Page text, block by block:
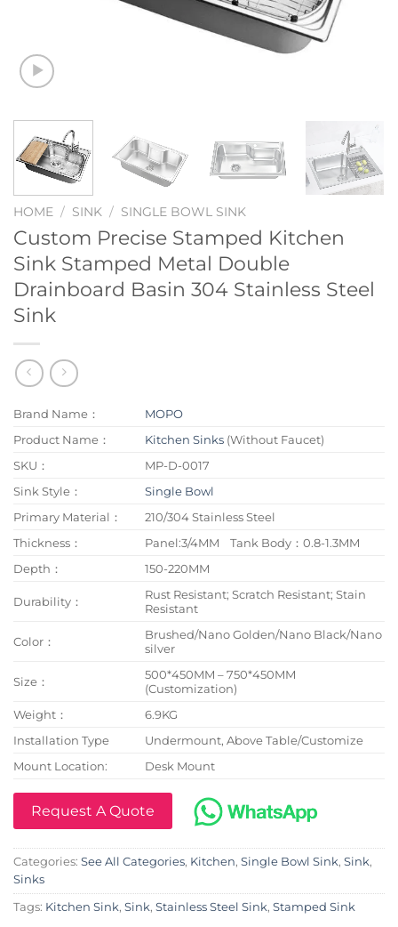
HOME / SINK / SINGLE BOWL SINK
Custom Precise Stamped Kitchen
Sink Stamped Metal Double
Drainboard Basin 304 Stainless Steel
Sink
Brand Name：
MOPO
Product Name：
Kitchen Sinks (Without Faucet)
SKU：
MP-D-0017
Sink Style：
Single Bowl
Primary Material：
210/304 Stainless Steel
Thickness：
Panel:3/4MM Tank Body：0.8-1.3MM
Depth：
150-220MM
Durability：
Rust Resistant; Scratch Resistant; Stain
Resistant
Color：
Brushed/Nano Golden/Nano Black/Nano
silver
Size：
500*450MM – 750*450MM
(Customization)
Weight：
6.9KG
Installation Type
Undermount, Above Table/Customize
Mount Location:
Desk Mount
Request A Quote
Categories: See All Categories, Kitchen, Single Bowl Sink, Sink,
Sinks
Tags: Kitchen Sink, Sink, Stainless Steel Sink, Stamped Sink